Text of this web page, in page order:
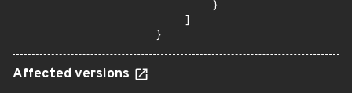
}
Affected versions